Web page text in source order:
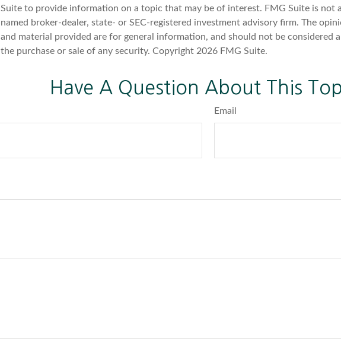
Suite to provide information on a topic that may be of interest. FMG Suite is not
named broker-dealer, state- or SEC-registered investment advisory firm. The
and material provided are for general information, and should not be considered
the purchase or sale of any security. Copyright 2026 FMG Suite.
Have A Question About This
Email